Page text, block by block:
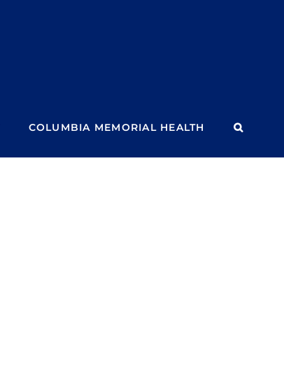
COLUMBIA MEMORIAL HEALTH